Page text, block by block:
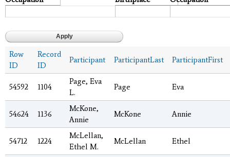
Row
ID
Record
ID
Participant ParticipantLast ParticipantFirst
54592 1104
Page, Eva
L.
Page Eva
54624 1136
McKone,
Annie
McKone Annie
54712 1224
McLellan,
Ethel M.
McLellan Ethel